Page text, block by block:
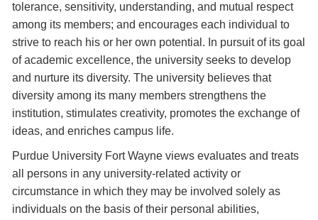
tolerance, sensitivity, understanding, and mutual respect
among its members; and encourages each individual to
strive to reach his or her own potential. In pursuit of its goal
of academic excellence, the university seeks to develop
and nurture its diversity. The university believes that
diversity among its many members strengthens the
institution, stimulates creativity, promotes the exchange of
ideas, and enriches campus life.
Purdue University Fort Wayne views evaluates and treats
all persons in any university-related activity or
circumstance in which they may be involved solely as
individuals on the basis of their personal abilities,